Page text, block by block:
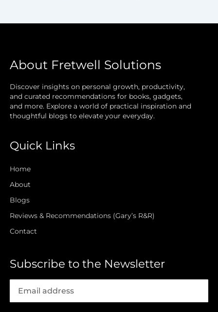
About Fretwell Solutions
Discover insights on personal growth, productivity,
and curated recommendations for books, gadgets,
and more. Explore a world of practical inspiration and
thoughtful blogs to elevate your everyday.
Quick Links
Home
About
Blogs
Reviews & Recommendations (Gary’s R&R)
Contact
Subscribe to the Newsletter